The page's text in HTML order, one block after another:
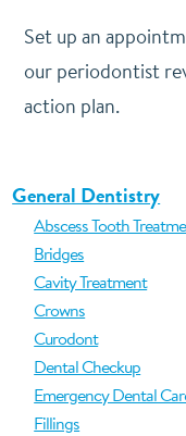
Set up an
our periodontist
action plan.
General Dentistry
Abscess Tooth
Bridges
Cavity Treatment
Crowns
Curodont
Dental Checkup
Emergency Dental
Fillings